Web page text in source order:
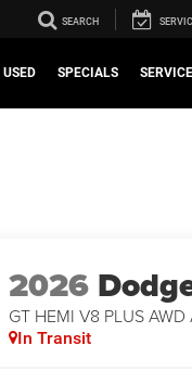
SEARCH
USED SPECIALS
2026
GT HEMI V8 PLUS
In Transit